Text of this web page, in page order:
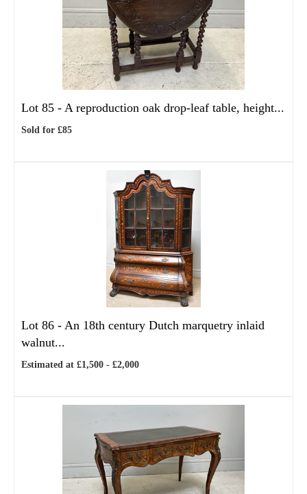
Lot 85 - A reproduction oak drop-leaf table, height...
Sold for £85
Lot 86 - An 18th century Dutch marquetry inlaid
walnut...
Estimated at £1,500 - £2,000